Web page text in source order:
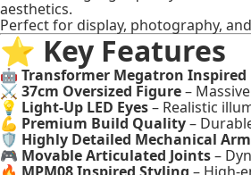
aesthetics.
Perfect for display, photography,
⭐ Key Features
🤖 Transformer Megatron Inspired
⚔️ 37cm Oversized Figure–
💡 Light-Up LED Eyes– Realistic
💪 Premium Build Quality–
🛡️ Highly Detailed Mechanical
🎮 Movable Articulated Joints–